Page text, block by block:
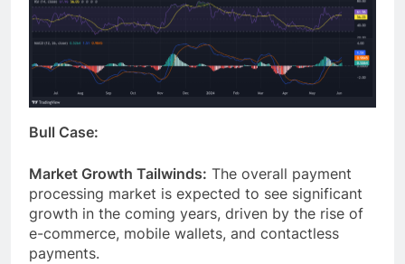
Bull Case:
Market Growth Tailwinds: The overall payment
processing market is expected to see significant
growth in the coming years, driven by the rise of
e-commerce, mobile wallets, and contactless
payments.